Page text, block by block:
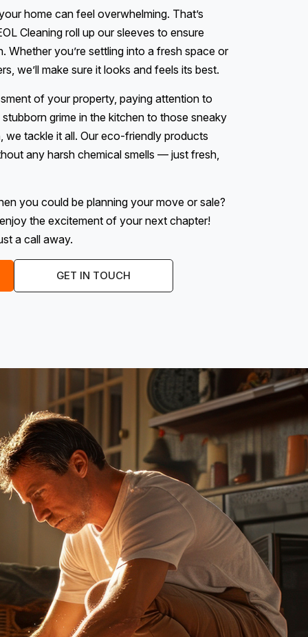
home can feel overwhelming. That’s
Cleaning roll up our sleeves to ensure
Whether you’re settling into a fresh space or
we’ll make sure it looks and feels its best.
of your property, paying attention to
grime in the kitchen to those sneaky
we tackle it all. Our eco-friendly products
any harsh chemical smells — just fresh,
you could be planning your move or sale?
the excitement of your next chapter!
a call away.
GET IN TOUCH